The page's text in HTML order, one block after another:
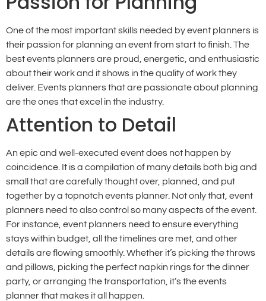
One of the most important skills needed by event planners is
their passion for planning an event from start to finish. The
best events planners are proud, energetic, and enthusiastic
about their work and it shows in the quality of work they
deliver. Events planners that are passionate about planning
are the ones that excel in the industry.
Attention to Detail
An epic and well-executed event does not happen by
coincidence. It is a compilation of many details both big and
small that are carefully thought over, planned, and put
together by a topnotch events planner. Not only that, event
planners need to also control so many aspects of the event.
For instance, event planners need to ensure everything
stays within budget, all the timelines are met, and other
details are flowing smoothly. Whether it’s picking the throws
and pillows, picking the perfect napkin rings for the dinner
party, or arranging the transportation, it’s the events
planner that makes it all happen.